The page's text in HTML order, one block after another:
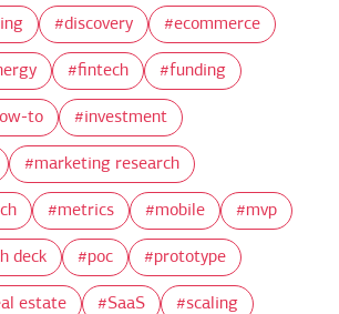
discovery ecommerce
fintech funding
to investment
marketing research
metrics mobile mvp
deck poc prototype
estate SaaS scaling